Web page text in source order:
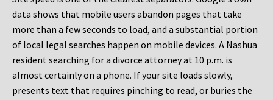
data shows that mobile users abandon pages that take
more than a few seconds to load, and a substantial portion
of local legal searches happen on mobile devices. A Nashua
resident searching for a divorce attorney at 10 p.m. is
almost certainly on a phone. If your site loads slowly,
presents text that requires pinching to read, or buries the